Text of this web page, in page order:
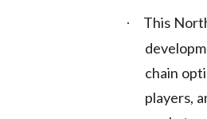
·
This
chain
players,